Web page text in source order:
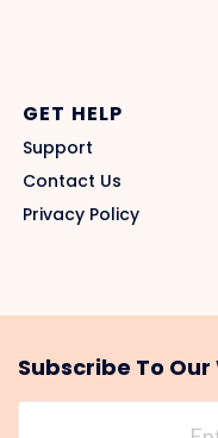
GET HELP
Support
Contact Us
Privacy Policy
Subscribe To